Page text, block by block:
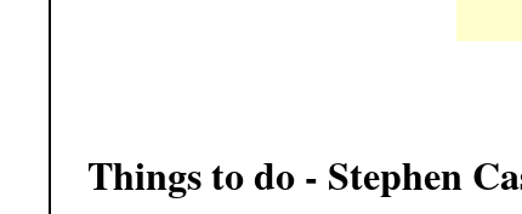
Things to do - Stephen